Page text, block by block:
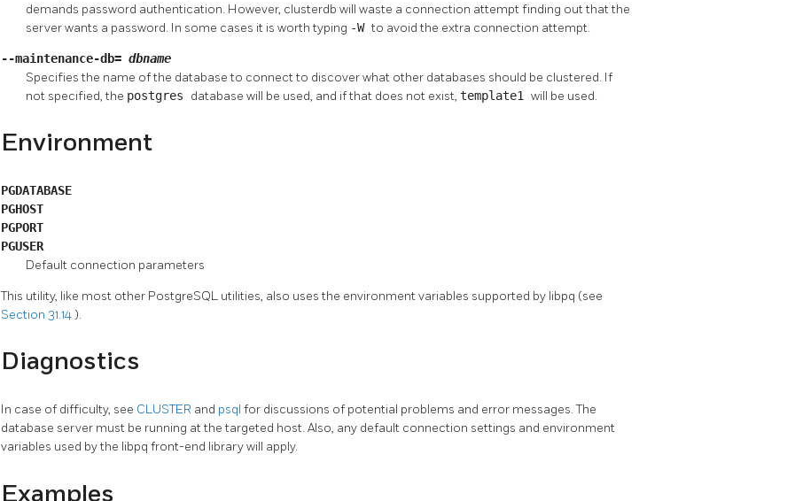
demands password authentication. However, clusterdb will waste a connection attempt finding out that the
server wants a password. In some cases it is worth typing -Wto avoid the extra connection attempt.
--maintenance-db= dbname
Specifies the name of the database to connect to discover what other databases should be clustered. If
not specified, the postgres database will be used, and if that does not exist, template1 will be used.
Environment
PGDATABASE
PGHOST
PGPORT
PGUSER
Default connection parameters
This utility, like most other PostgreSQL utilities, also uses the environment variables supported by libpq (see
Section 31.14).
Diagnostics
In case of difficulty, see CLUSTER and psql for discussions of potential problems and error messages. The
database server must be running at the targeted host. Also, any default connection settings and environment
variables used by the libpq front-end library will apply.
Examples